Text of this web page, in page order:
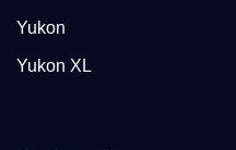
Yukon
Yukon XL